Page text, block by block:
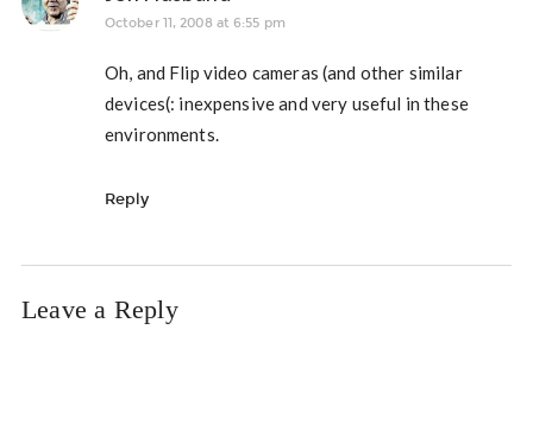
October 11, 2008 at 6:55 pm
Oh, and Flip video cameras (and other similar
devices(: inexpensive and very useful in these
environments.
Reply
Leave a Reply